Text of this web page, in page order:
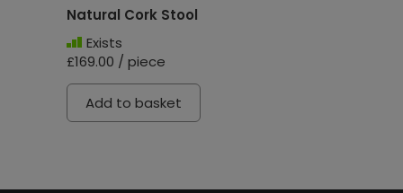
Natural Cork Stool
Exists
£169.00 / piece
Add to basket